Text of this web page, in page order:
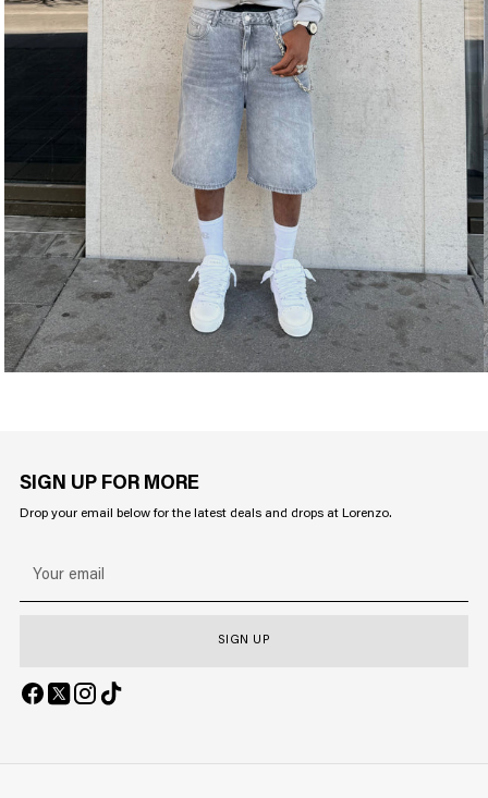
SIGN UP FOR MORE
Drop your email below for the latest deals and drops at Lorenzo.
email
SIGN UP